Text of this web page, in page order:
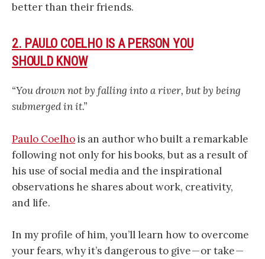
better than their friends.
2. PAULO COELHO IS A PERSON YOU
SHOULD KNOW
“You drown not by falling into a river, but by being
submerged in it.”
Paulo Coelhois an author who built a remarkable
following not only for his books, but as a result of
his use of social media and the inspirational
observations he shares about work, creativity,
and life.
In my profile of him, you’ll learn how to overcome
your fears, why it’s dangerous to give — or take —